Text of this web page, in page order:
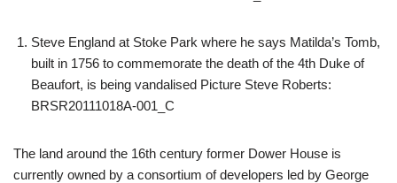
Steve England at Stoke Park where he says Matilda’s Tomb,
built in 1756 to commemorate the death of the 4th Duke of
Beaufort, is being vandalised Picture Steve Roberts:
BRSR20111018A-001_C
The land around the 16th century former Dower House is
currently owned by a consortium of developers led by George